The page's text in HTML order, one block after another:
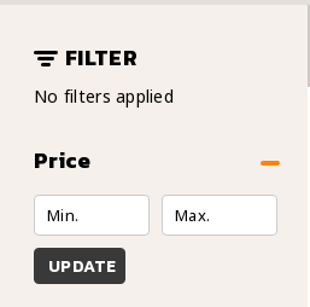
FILTER
No filters applied
Price
UPDATE